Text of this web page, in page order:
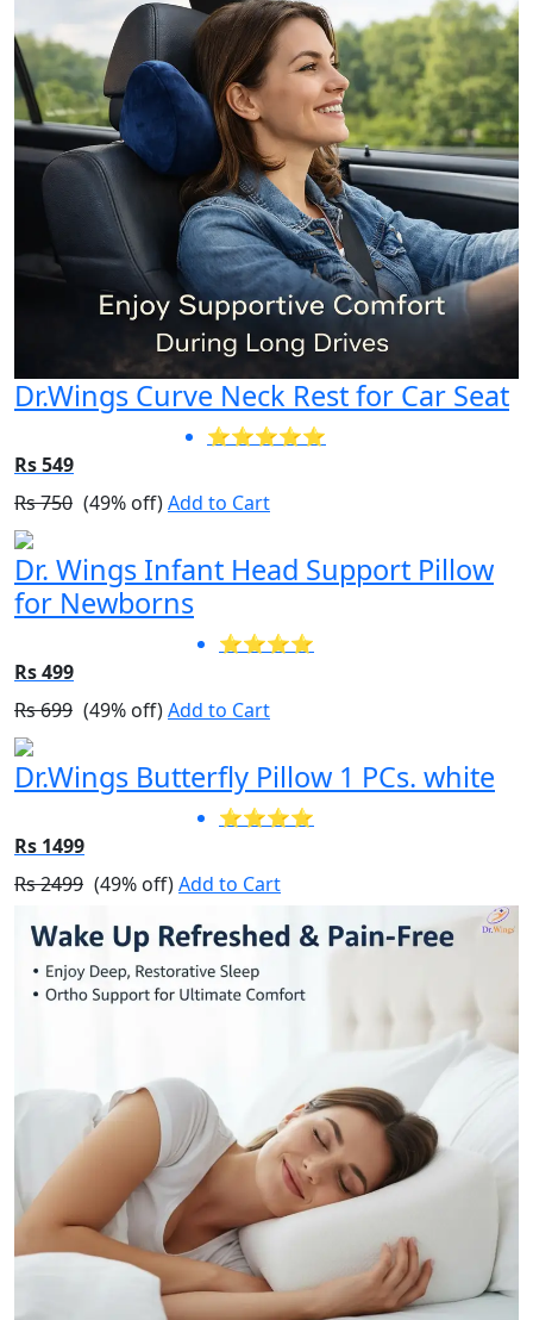
Dr.Wings Curve Neck Rest for Car Seat
⭐⭐⭐⭐⭐
Rs 549
Rs 750 (49% off)Add to Cart
Dr. Wings Infant Head Support Pillow
for Newborns
⭐⭐⭐⭐
Rs 499
Rs 699 (49% off)Add to Cart
Dr.Wings Butterfly Pillow 1 PCs. white
⭐⭐⭐⭐
Rs 1499
Rs 2499 (49% off)Add to Cart